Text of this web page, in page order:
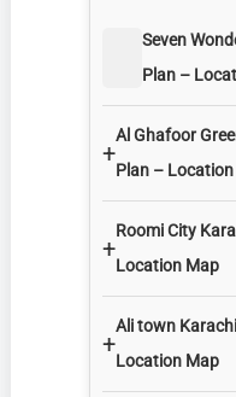
Seven
Plan –
+
Al Ghafoor
Plan –
+
Roomi City
Location Map
+
Ali town
Location Map